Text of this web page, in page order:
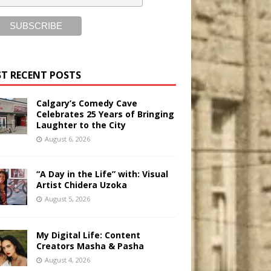
RECENT POSTS
Calgary’s Comedy Cave
Celebrates 25 Years of Bringing
Laughter to the City
August 6, 2026
“A Day in the Life” with: Visual
Artist Chidera Uzoka
August 5, 2026
My Digital Life: Content
Creators Masha & Pasha
August 4, 2026